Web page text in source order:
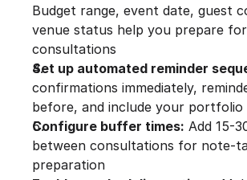
Budget range, event date, guest
venue status help you prepare
consultations
Set up automated reminder
confirmations immediately,
before, and include your
Configure buffer times: Add 15-
between consultations for note-
preparation